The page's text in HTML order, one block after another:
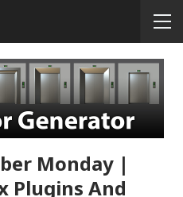
Monday |
Plugins And